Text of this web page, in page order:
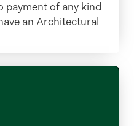
payment of any kind
an Architectural